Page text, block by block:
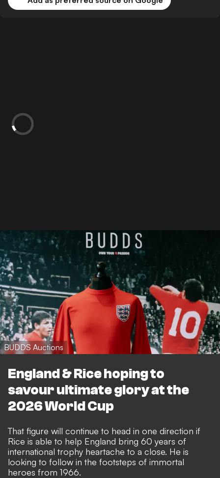
BUDDS Auctions
England & Rice hoping to
savour ultimate glory at the
2026 World Cup
That figure will continue to head in one direction if
Rice is able to help England bring 60 years of
international trophy heartache to a close. He is
looking to follow in the footsteps of immortal
heroes from 1966.